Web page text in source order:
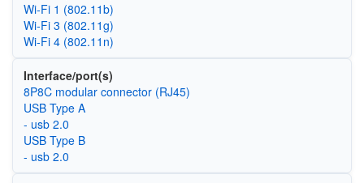
Wi‑Fi 1 (802.11b)
Wi‑Fi 3 (802.11g)
Wi‑Fi 4 (802.11n)
Interface/port(s)
8P8C modular connector (RJ45)
USB Type A
- usb 2.0
USB Type B
- usb 2.0